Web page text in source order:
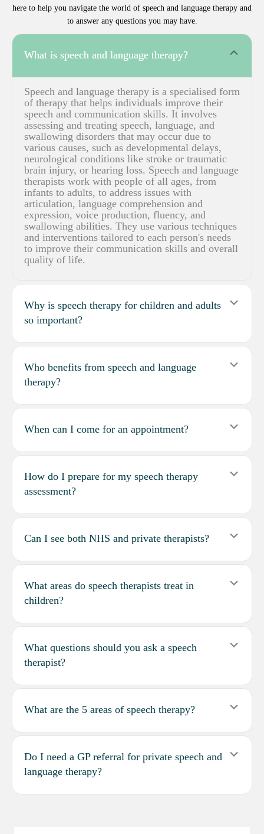
here to help you navigate the world of speech and language therapy and
to answer any questions you may have.
What is speech and language therapy?
Speech and language therapy is a specialised form
of therapy that helps individuals improve their
speech and communication skills. It involves
assessing and treating speech, language, and
swallowing disorders that may occur due to
various causes, such as developmental delays,
neurological conditions like stroke or traumatic
brain injury, or hearing loss. Speech and language
therapists work with people of all ages, from
infants to adults, to address issues with
articulation, language comprehension and
expression, voice production, fluency, and
swallowing abilities. They use various techniques
and interventions tailored to each person's needs
to improve their communication skills and overall
quality of life.
Why is speech therapy for children and adults
so important?
Who benefits from speech and language
therapy?
When can I come for an appointment?
How do I prepare for my speech therapy
assessment?
Can I see both NHS and private therapists?
What areas do speech therapists treat in
children?
What questions should you ask a speech
therapist?
What are the 5 areas of speech therapy?
Do I need a GP referral for private speech and
language therapy?